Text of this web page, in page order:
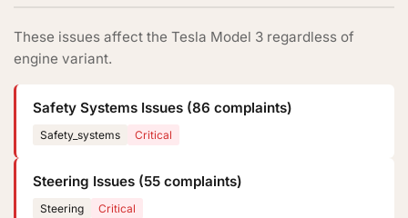
These issues affect the Tesla Model 3 regardless of
engine variant.
Safety Systems Issues (86 complaints)
Safety_systems Critical
Steering Issues (55 complaints)
Steering Critical